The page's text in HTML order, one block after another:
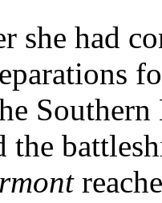
she had
the